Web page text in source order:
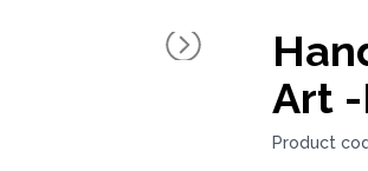
Art
Product